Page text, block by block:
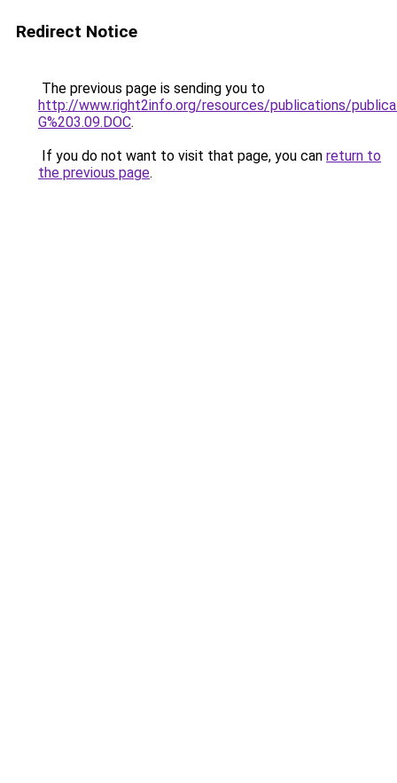
Redirect Notice
The previous page is sending you to
http://www.right2info.org/resources/publications/
G%203.09.DOC.
If you do not want to visit that page, you can return to
the previous page.